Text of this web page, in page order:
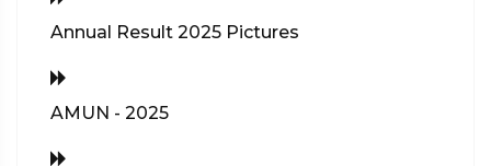
Annual Result 2025 Pictures
AMUN - 2025